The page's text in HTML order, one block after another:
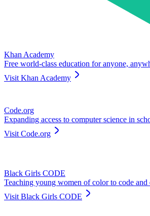
Khan Academy
Free world-class education for anyone,
VisitKhan Academy
Code.org
Expanding access to computer science in
VisitCode.org
Black Girls CODE
Teaching young women of color to code and
VisitBlack Girls CODE